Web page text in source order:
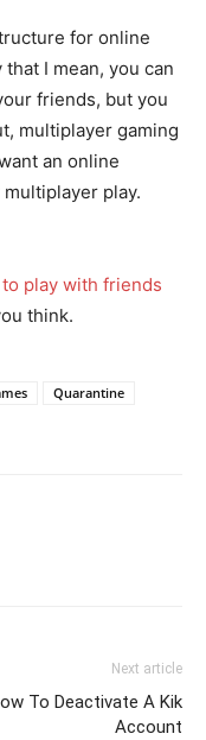
for online
I mean, you can
friends, but you
multiplayer gaming
an online
play.
play with friends
think.
Quarantine
Next article
To Deactivate A Kik
Account